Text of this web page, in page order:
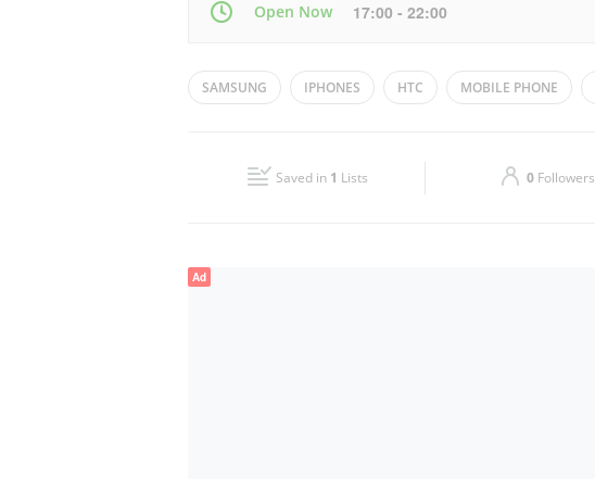
Open Now 17:00 - 22:00
Mon 10:00 - 14:3016:30 - 23:00
17:00 - 22:00
SAMSUNG IPHONES HTC MOBILE PHONE
Saved in 1 Lists 0 Followers
Ad